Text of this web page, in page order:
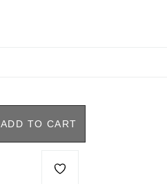
ADD TO CART